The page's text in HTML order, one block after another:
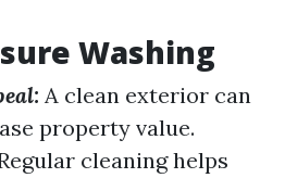
Washing
A clean exterior can
property value.
cleaning helps